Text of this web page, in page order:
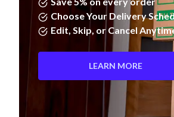
Choose Your Delivery
Edit, Skip, or Cancel
LEARN MORE